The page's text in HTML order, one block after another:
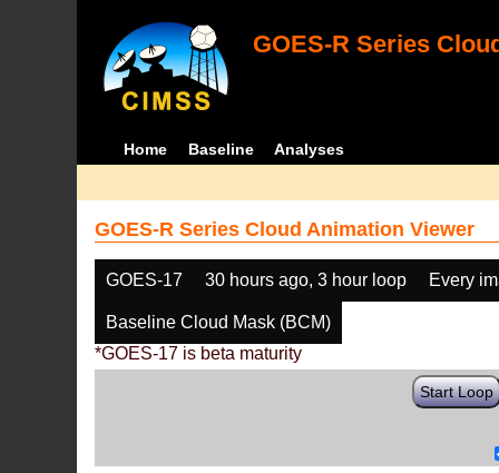
GOES-R Series
Home Baseline Analyses
GOES-R Series Cloud Animation Viewer
GOES-17 30 hours ago, 3 hour loop Every
Baseline Cloud Mask (BCM)
*GOES-17 is beta maturity
Start Loop